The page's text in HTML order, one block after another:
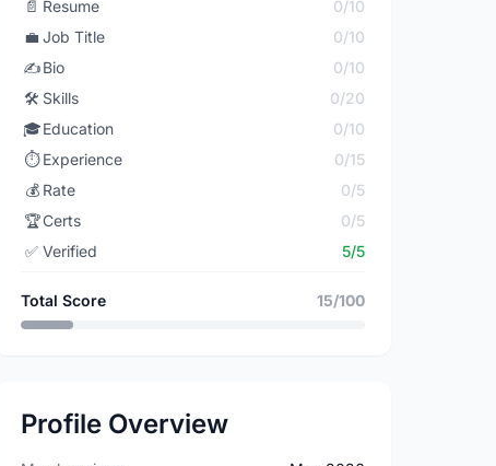
📄 Resume
0/10
💼 Job Title
0/10
✍️Bio
0/10
🛠️ Skills
0/20
🎓Education
0/10
⏱️ Experience
0/15
💰 Rate
0/5
🏆Certs
0/5
✅ Verified 5/5
Total Score 15/100
Profile Overview